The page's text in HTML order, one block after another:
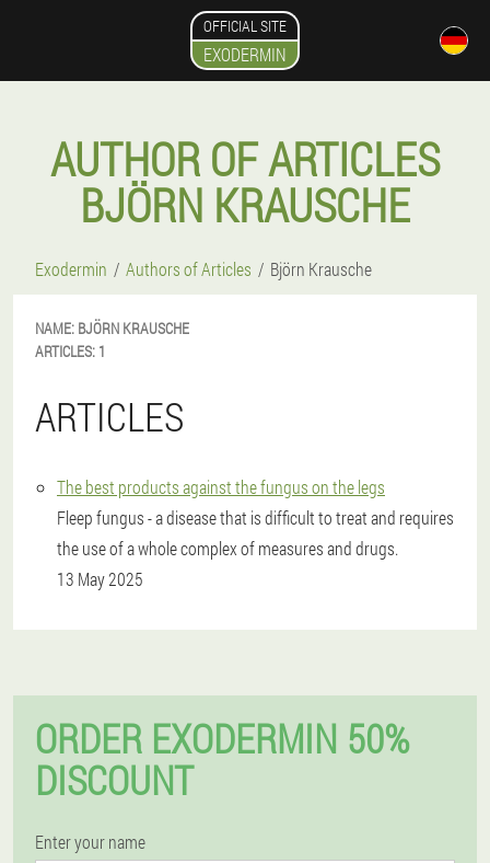
OFFICIAL SITE
EXODERMIN
AUTHOR OF ARTICLES
BJÖRN KRAUSCHE
Exodermin Authors of Articles Björn Krausche
NAME: BJÖRN KRAUSCHE
ARTICLES: 1
ARTICLES
The best products against the fungus on the legs
Fleep fungus - a disease that is difficult to treat and requires
the use of a whole complex of measures and drugs.
13 May 2025
ORDER EXODERMIN 50%
DISCOUNT
Enter your name